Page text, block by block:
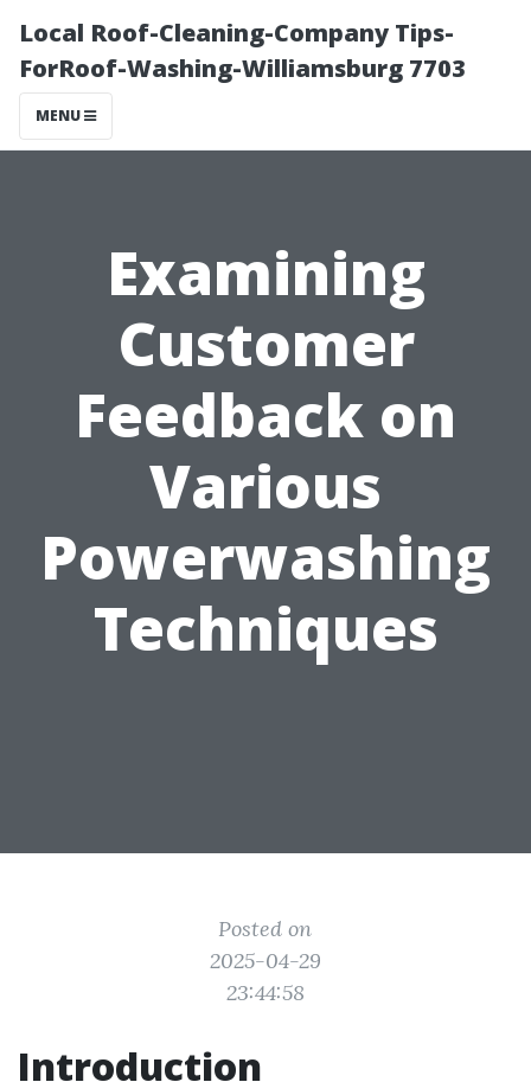
Local Roof-Cleaning-Company Tips-
ForRoof-Washing-Williamsburg 7703
MENU
Examining
Customer
Feedback on
Various
Powerwashing
Techniques
Posted on
2025-04-29
23:44:58
Introduction